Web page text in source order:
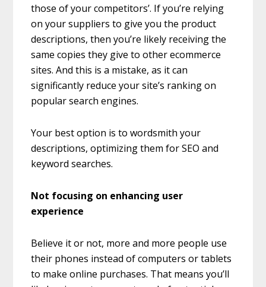
those of your competitors’. If you’re relying
on your suppliers to give you the product
descriptions, then you’re likely receiving the
same copies they give to other ecommerce
sites. And this is a mistake, as it can
significantly reduce your site’s ranking on
popular search engines.
Your best option is to wordsmith your
descriptions, optimizing them for SEO and
keyword searches.
Not focusing on enhancing user
experience
Believe it or not, more and more people use
their phones instead of computers or tablets
to make online purchases. That means you’ll